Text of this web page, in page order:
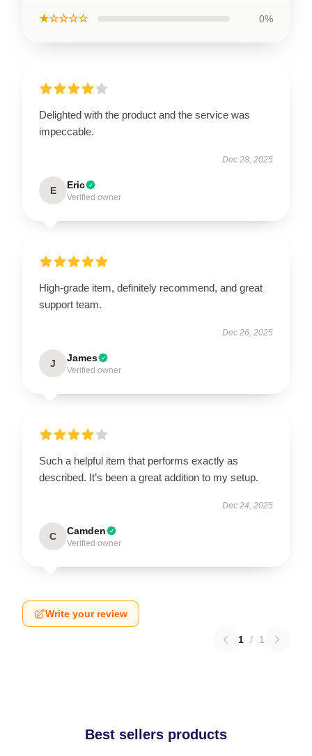
★☆☆☆☆ 0%
Delighted with the product and the service was
impeccable.
Dec 28, 2025
E Eric
Verified owner
High-grade item, definitely recommend, and great
support team.
Dec 26, 2025
J James
Verified owner
Such a helpful item that performs exactly as
described. It’s been a great addition to my setup.
Dec 24, 2025
C Camden
Verified owner
Write your review
1 / 1
Best sellers products